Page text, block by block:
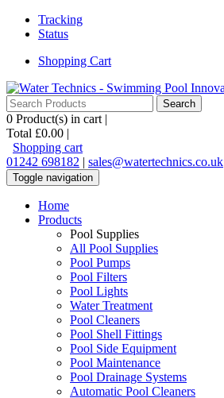
Tracking
Status
Shopping Cart
0 Product(s) in cart |
Total £0.00 |
Shopping cart
01242 698182 | sales@watertechnics.co.uk
Toggle navigation
Home
Products
Pool Supplies
All Pool Supplies
Pool Pumps
Pool Filters
Pool Lights
Water Treatment
Pool Cleaners
Pool Shell Fittings
Pool Side Equipment
Pool Maintenance
Pool Drainage Systems
Automatic Pool Cleaners